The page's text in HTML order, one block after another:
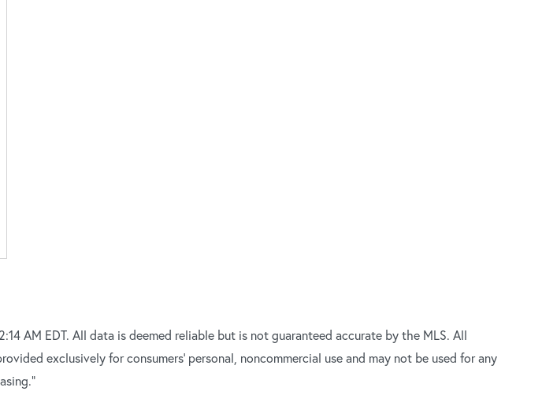
AM EDT. All data is deemed reliable but is not guaranteed accurate by the MLS. All
exclusively for consumers’ personal, noncommercial use and may not be used for any